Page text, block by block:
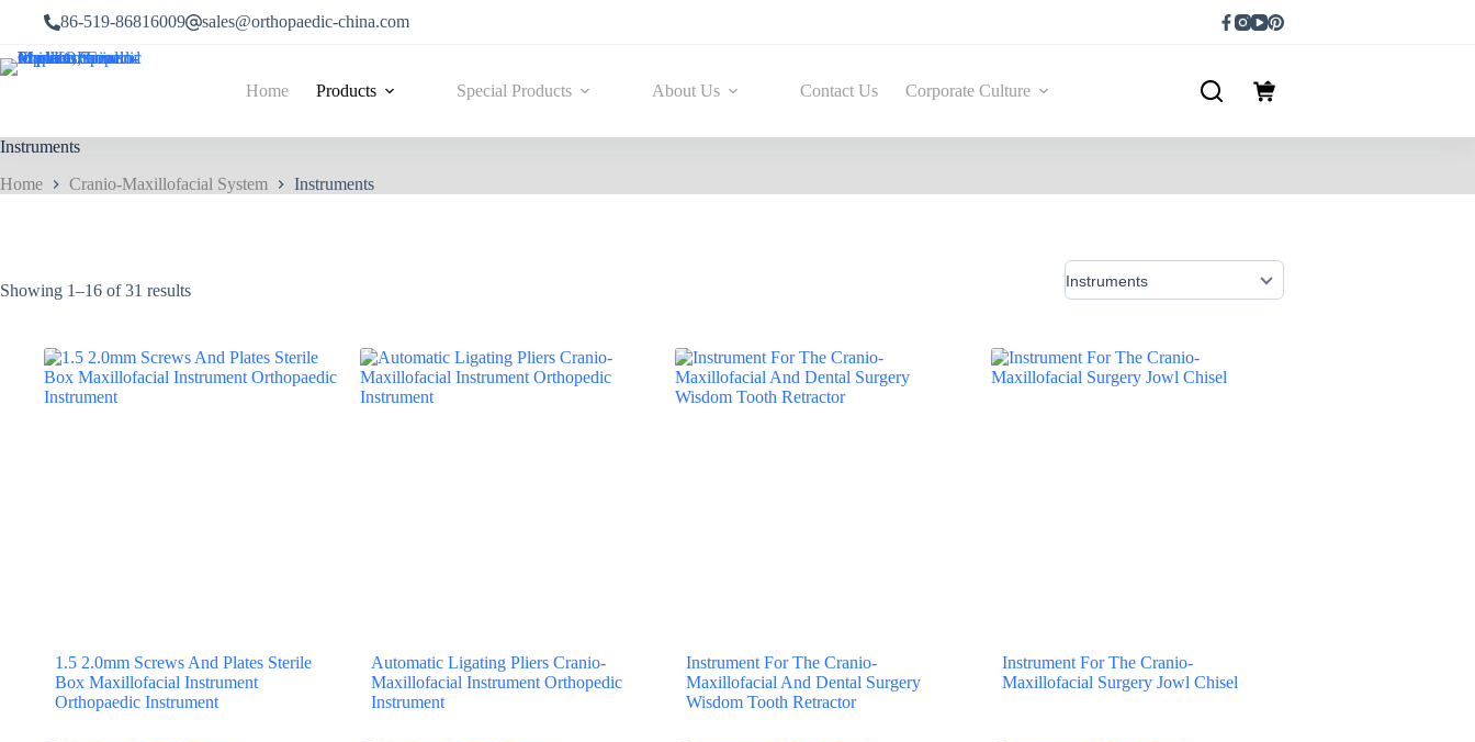
86-519-86816009 sales@orthopaedic-china.com
Home Products Special Products About Us Contact Us Corporate Culture
Instruments
Home Cranio-Maxillofacial System Instruments
Showing 1–16 of 31 results
1.5 2.0mm Screws And Plates Sterile
Box Maxillofacial Instrument
Orthopaedic Instrument
Automatic Ligating Pliers Cranio-
Maxillofacial Instrument Orthopedic
Instrument
Instrument For The Cranio-
Maxillofacial And Dental Surgery
Wisdom Tooth Retractor
Instrument For The Cranio-
Maxillofacial Surgery Jowl Chisel